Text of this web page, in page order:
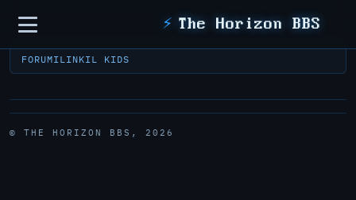
Sidebar ⚡ The Horizon BBS
FORUMILINKIL KIDS
© THE HORIZON BBS, 2026